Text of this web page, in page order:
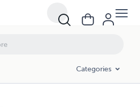
Categories
Master the Power of Positive